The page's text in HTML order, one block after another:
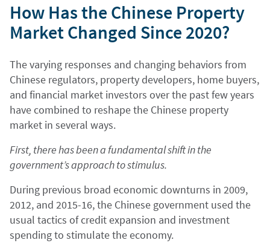
How Has the Chinese Property
Market Changed Since 2020?
The varying responses and changing behaviors from
Chinese regulators, property developers, home buyers,
and financial market investors over the past few years
have combined to reshape the Chinese property
market in several ways.
First, there has been a fundamental shift in the
government’s approach to stimulus.
During previous broad economic downturns in 2009,
2012, and 2015-16, the Chinese government used the
usual tactics of credit expansion and investment
spending to stimulate the economy.